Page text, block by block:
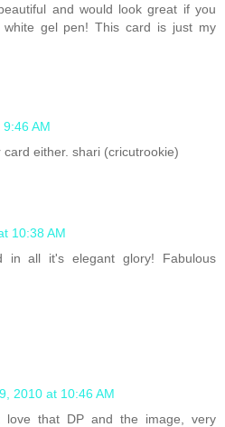
and would look great if you
gel pen! This card is just my
AM
either. shari (cricutrookie)
10:38 AM
in all it's elegant glory! Fabulous
2010 at 10:46 AM
love that DP and the image, very